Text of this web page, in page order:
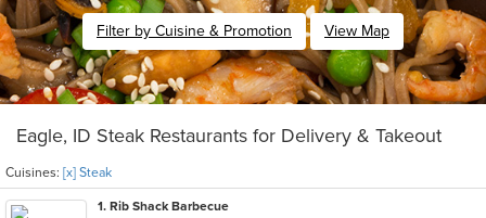
Filter by Cuisine & Promotion View Map
Eagle, ID Steak Restaurants for Delivery & Takeout
Cuisines: [x] Steak
1. Rib Shack Barbecue